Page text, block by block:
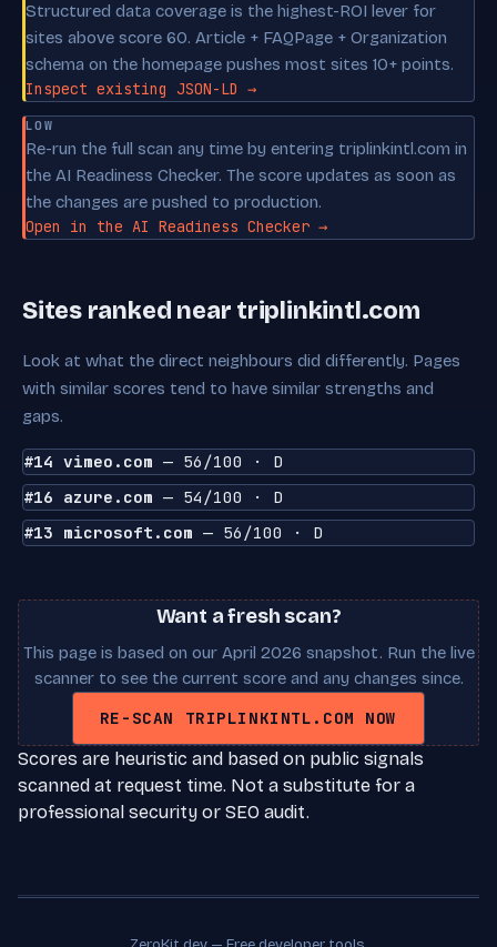
Structured data coverage is the highest-ROI lever for
sites above score 60. Article + FAQPage + Organization
schema on the homepage pushes most sites 10+ points.
Inspect existing JSON-LD →
LOW
Re-run the full scan any time by entering triplinkintl.com in
the AI Readiness Checker. The score updates as soon as
the changes are pushed to production.
Open in the AI Readiness Checker →
Sites ranked near triplinkintl.com
Look at what the direct neighbours did differently. Pages
with similar scores tend to have similar strengths and
gaps.
#14 vimeo.com — 56/100 · D
#16 azure.com — 54/100 · D
#13 microsoft.com — 56/100 · D
Want a fresh scan?
This page is based on our April 2026 snapshot. Run the live
scanner to see the current score and any changes since.
RE-SCAN TRIPLINKINTL.COM NOW
Scores are heuristic and based on public signals
scanned at request time. Not a substitute for a
professional security or SEO audit.